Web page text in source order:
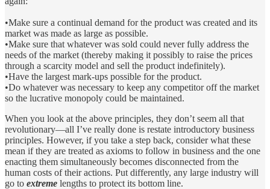
•Make sure a continual demand for the product was created and its
market was made as large as possible.
•Make sure that whatever was sold could never fully address the
needs of the market (thereby making it possibly to raise the prices
through a scarcity model and sell the product indefinitely).
•Have the largest mark-ups possible for the product.
•Do whatever was necessary to keep any competitor off the market
so the lucrative monopoly could be maintained.
When you look at the above principles, they don’t seem all that
revolutionary—all I’ve really done is restate introductory business
principles. However, if you take a step back, consider what these
mean if they are treated as axioms to follow in business and the one
enacting them simultaneously becomes disconnected from the
human costs of their actions. Put differently, any large industry will
go to extreme lengths to protect its bottom line.